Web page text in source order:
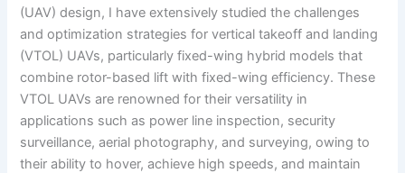
(UAV) design, I have extensively studied the challenges
and optimization strategies for vertical takeoff and landing
(VTOL) UAVs, particularly fixed-wing hybrid models that
combine rotor-based lift with fixed-wing efficiency. These
VTOL UAVs are renowned for their versatility in
applications such as power line inspection, security
surveillance, aerial photography, and surveying, owing to
their ability to hover, achieve high speeds, and maintain